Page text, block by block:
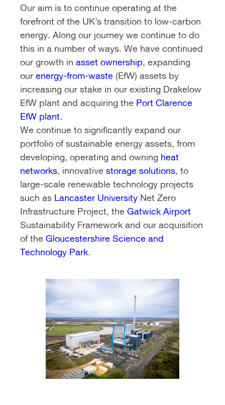
Our aim is to continue operating at the
forefront of the UK’s transition to low-carbon
energy. Along our journey we continue to do
this in a number of ways. We have continued
our growth in asset ownership, expanding
our energy-from-waste (EfW) assets by
increasing our stake in our existing Drakelow
EfW plant and acquiring the Port Clarence
EfW plant.
We continue to significantly expand our
portfolio of sustainable energy assets, from
developing, operating and owning heat
networks, innovative storage solutions, to
large-scale renewable technology projects
such as Lancaster University Net Zero
Infrastructure Project, the Gatwick Airport
Sustainability Framework and our acquisition
of the Gloucestershire Science and
Technology Park.